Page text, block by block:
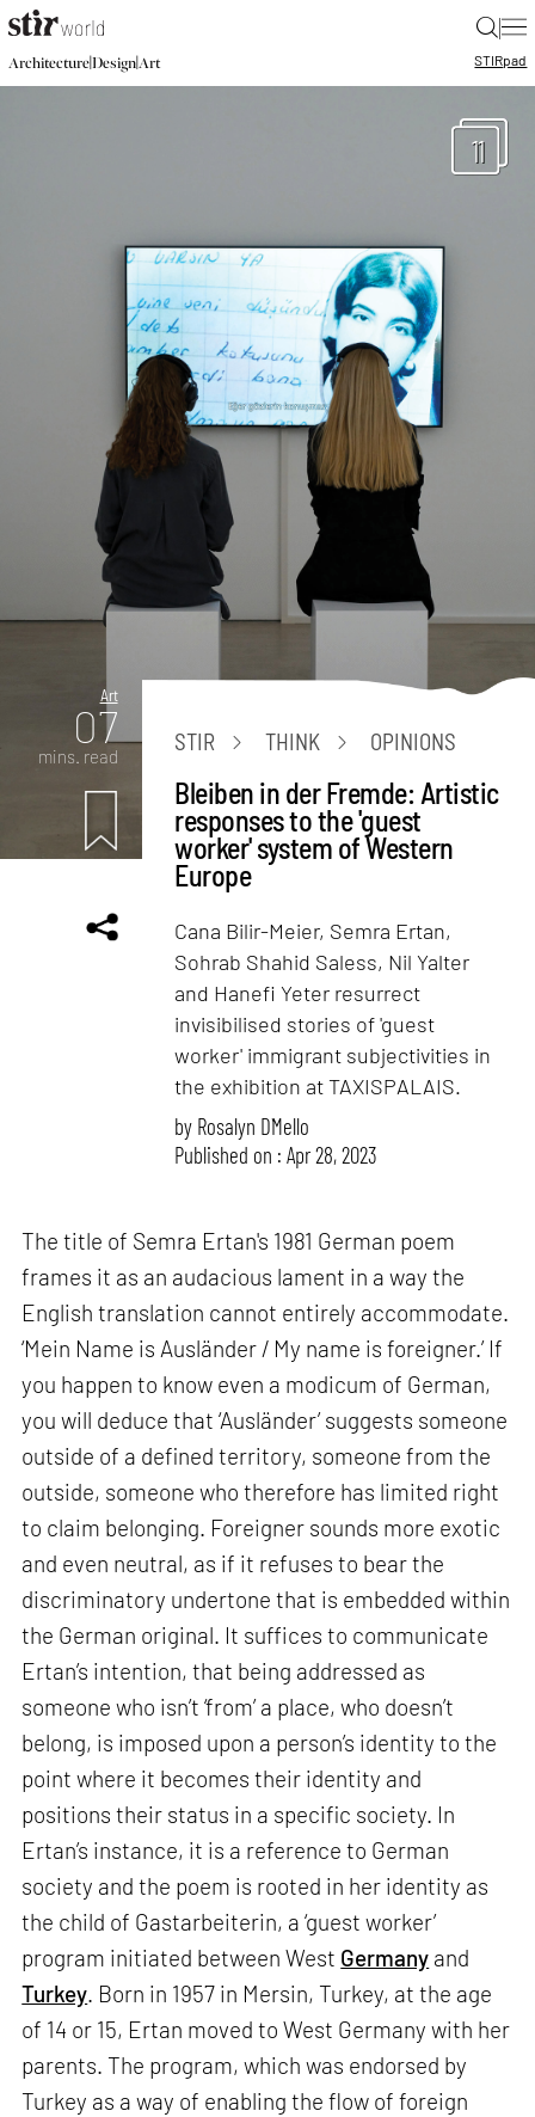
|
Architecture|Design|Art STIRpad
11
Art
07
mins. read
STIR THINK OPINIONS
Bleiben in der Fremde: Artistic
responses to the 'guest
worker' system of Western
Europe
Cana Bilir-Meier, Semra Ertan,
Sohrab Shahid Saless, Nil Yalter
and Hanefi Yeter resurrect
invisibilised stories of 'guest
worker' immigrant subjectivities in
the exhibition at TAXISPALAIS.
by Rosalyn D`Mello
Published on : Apr 28, 2023
The title of Semra Ertan's 1981 German poem
frames it as an audacious lament in a way the
English translation cannot entirely accommodate.
‘Mein Name is Ausländer / My name is foreigner.’ If
you happen to know even a modicum of German,
you will deduce that ‘Ausländer’ suggests someone
outside of a defined territory, someone from the
outside, someone who therefore has limited right
to claim belonging. Foreigner sounds more exotic
and even neutral, as if it refuses to bear the
discriminatory undertone that is embedded within
the German original. It suffices to communicate
Ertan’s intention, that being addressed as
someone who isn’t ‘from’ a place, who doesn’t
belong, is imposed upon a person’s identity to the
point where it becomes their identity and
positions their status in a specific society. In
Ertan’s instance, it is a reference to German
society and the poem is rooted in her identity as
the child of Gastarbeiterin, a ‘guest worker’
program initiated between West Germany and
Turkey. Born in 1957 in Mersin, Turkey, at the age
of 14 or 15, Ertan moved to West Germany with her
parents. The program, which was endorsed by
Turkey as a way of enabling the flow of foreign